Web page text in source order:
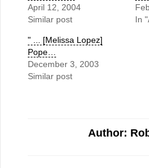
April 12, 2004
Similar post
In
" ... [Melissa Lopez]
Pope…
December 3, 2003
Similar post
Author: